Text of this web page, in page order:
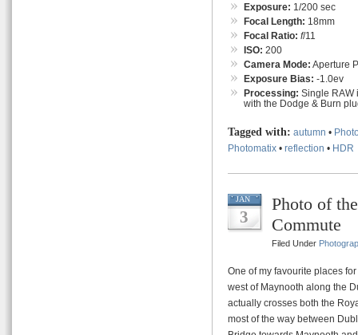
Exposure: 1/200 sec
Focal Length: 18mm
Focal Ratio: f/11
ISO: 200
Camera Mode: Aperture
Exposure Bias: -1.0ev
Processing: Single RAW
with the Dodge & Burn
Tagged with: autumn •
Photomatix • reflection • HDR
JAN
3
Photo of
Commute
Filed Under
One of my favourite places
west of Maynooth along the
actually crosses both the
most of the way between